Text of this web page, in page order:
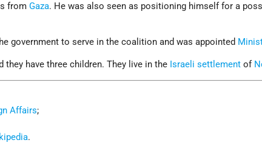
fromGaza. He was also seen as positioning himself for a
government to serve in the coalition and was appointed
they have three children. They live in the Israeli settlement of
Affairs;
.